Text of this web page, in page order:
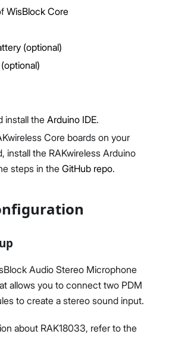
WisBlock Core
(optional)
install the Arduino IDE.
Core boards on your
install the RAKwireless Arduino
steps in theGitHub repo.
Audio Stereo Microphone
allows you to connect two PDM
to create a stereo sound input.
about RAK18033, refer to the